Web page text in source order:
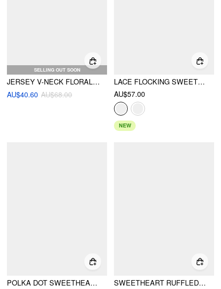
SELLING OUT SOON
JERSEY V-NECK FLORAL EMBROIDERY FLARED CAMI MINI DRESS
AU$40.60 AU$68.00
LACE FLOCKING SWEETHEART BODYCON MINI DRESS
AU$57.00
NEW
POLKA DOT SWEETHEART NECK LACE TRIM TIERED RUFFLED MINI DRESS
SWEETHEART RUFFLED CUT OUT CRISS CROSS FLARED MINI DRESS